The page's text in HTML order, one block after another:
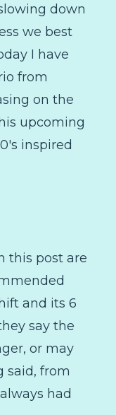
down
we best
I have
from
on the
upcoming
inspired
this post are
and its 6
say the
or may
said, from
had